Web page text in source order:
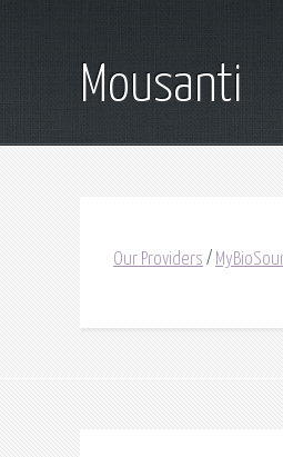
Mousanti
Our Providers /